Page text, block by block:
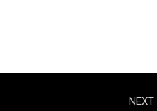
NEXT